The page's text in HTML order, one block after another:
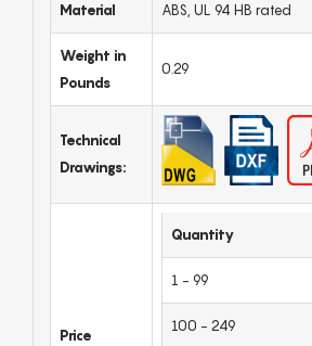
Material ABS, UL 94 HB rated
Weight in
Pounds
0.29
Technical
Drawings:
Price
Quantity
1 - 99
100 - 249